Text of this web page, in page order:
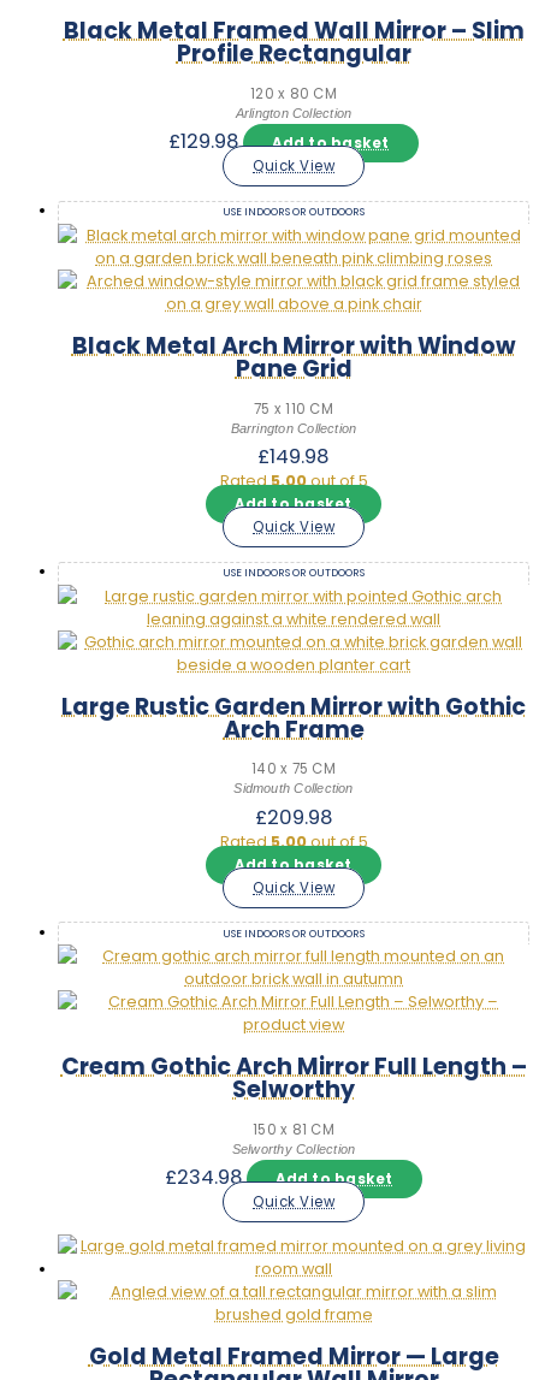
Black Metal Framed Wall Mirror – Slim
Profile Rectangular
120 x 80 CM
Arlington Collection
£129.98
Add to basket
Quick View
USE INDOORS OR OUTDOORS
Black Metal Arch Mirror with Window
Pane Grid
75 x 110 CM
Barrington Collection
£149.98
Rated5.00out of 5
Add to basket
Quick View
USE INDOORS OR OUTDOORS
Large Rustic Garden Mirror with Gothic
Arch Frame
140 x 75 CM
Sidmouth Collection
£209.98
Rated5.00out of 5
Add to basket
Quick View
USE INDOORS OR OUTDOORS
Cream Gothic Arch Mirror Full Length –
Selworthy
150 x 81 CM
Selworthy Collection
£234.98
Add to basket
Quick View
Gold Metal Framed Mirror — Large